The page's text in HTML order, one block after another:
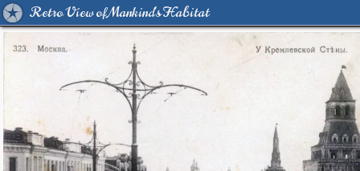
Retro View of Mankind's Habitat